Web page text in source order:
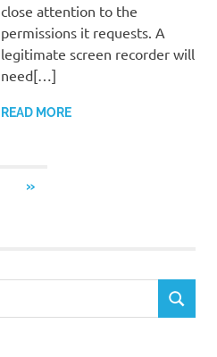
close attention to the
permissions it requests. A
legitimate screen recorder will
need[…]
READ MORE
NEXT
»
SEARCH